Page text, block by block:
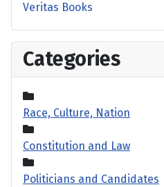
Veritas Books
Categories
Race, Culture, Nation
Constitution and Law
Politicians and Candidates